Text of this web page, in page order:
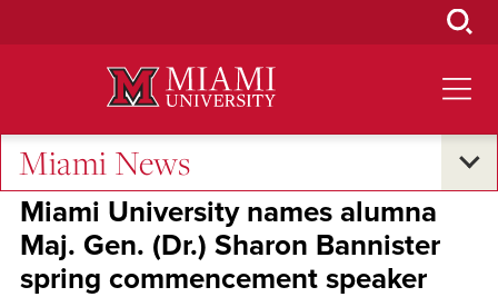
Miami News
Across the Quad
Miami University names alumna
Maj. Gen. (Dr.) Sharon Bannister
spring commencement speaker